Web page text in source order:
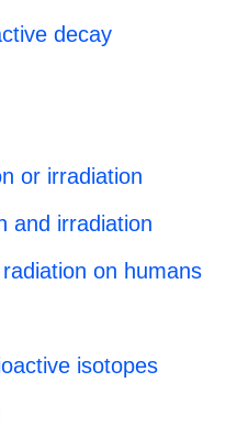
decay
or irradiation
and irradiation
on humans
isotopes